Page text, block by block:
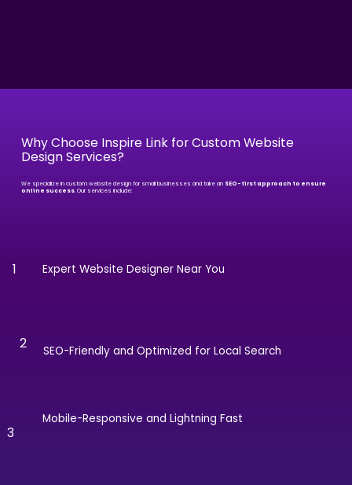
Why Choose Inspire Link for Custom Website
Design Services?
We specialize in custom website design for small businesses and take an SEO-first approach to ensure
online success. Our services include:
1 Expert Website Designer Near You
2 SEO-Friendly and Optimized for Local Search
3
Mobile-Responsive and Lightning Fast